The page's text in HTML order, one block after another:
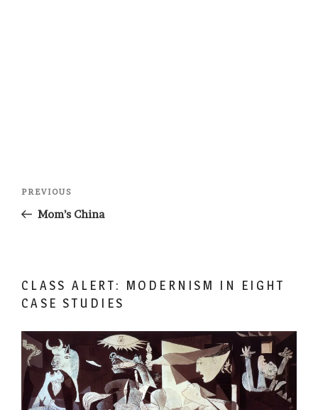
Previous
Post
PREVIOUS
Mom’s China
CLASS ALERT: MODERNISM IN EIGHT
CASE STUDIES